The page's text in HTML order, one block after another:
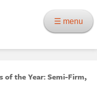
☰ menu
of the Year: Semi-Firm,